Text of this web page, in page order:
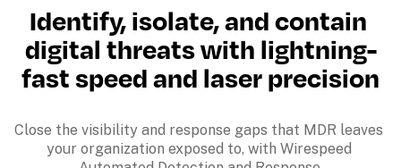
Identify, isolate, and contain
digital threats with lightning-
fast speed and laser precision
Close the visibility and response gaps that MDR leaves
your organization exposed to, with Wirespeed